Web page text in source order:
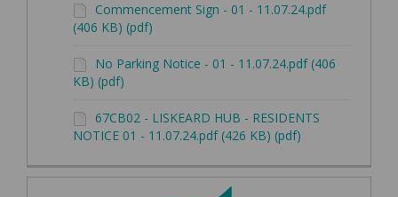
Commencement Sign - 01 - 11.07.24.pdf
(406 KB) (pdf)
No Parking Notice - 01 - 11.07.24.pdf (406
KB) (pdf)
67CB02 - LISKEARD HUB - RESIDENTS
NOTICE 01 - 11.07.24.pdf (426 KB) (pdf)